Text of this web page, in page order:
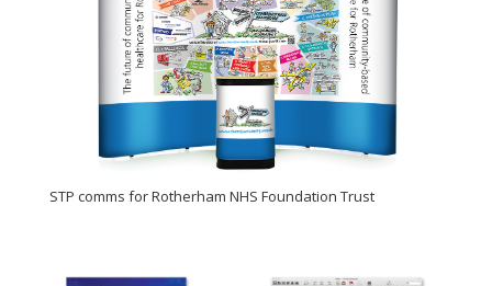
STP comms for Rotherham NHS Foundation Trust